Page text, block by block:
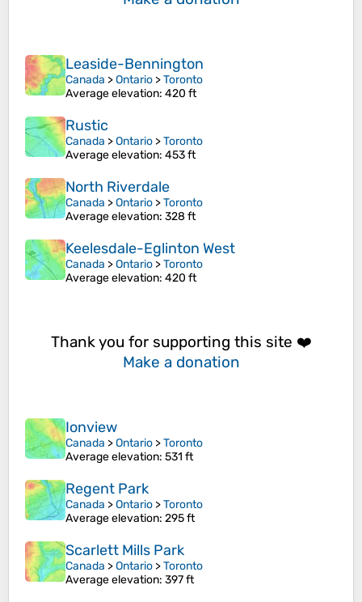
Leaside-Bennington
Canada >Ontario >Toronto
Average elevation: 420 ft
Rustic
Canada >Ontario >Toronto
Average elevation: 453 ft
North Riverdale
Canada >Ontario >Toronto
Average elevation: 328 ft
Keelesdale-Eglinton West
Canada >Ontario >Toronto
Average elevation: 420 ft
Thank you for supporting this site ❤️
Make a donation
Ionview
Canada >Ontario >Toronto
Average elevation: 531 ft
Regent Park
Canada >Ontario >Toronto
Average elevation: 295 ft
Scarlett Mills Park
Canada >Ontario >Toronto
Average elevation: 397 ft